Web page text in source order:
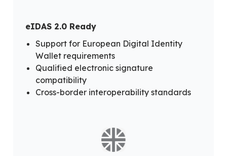
eIDAS 2.0 Ready
Support for European Digital Identity
Wallet requirements
Qualified electronic signature
compatibility
Cross-border interoperability standards